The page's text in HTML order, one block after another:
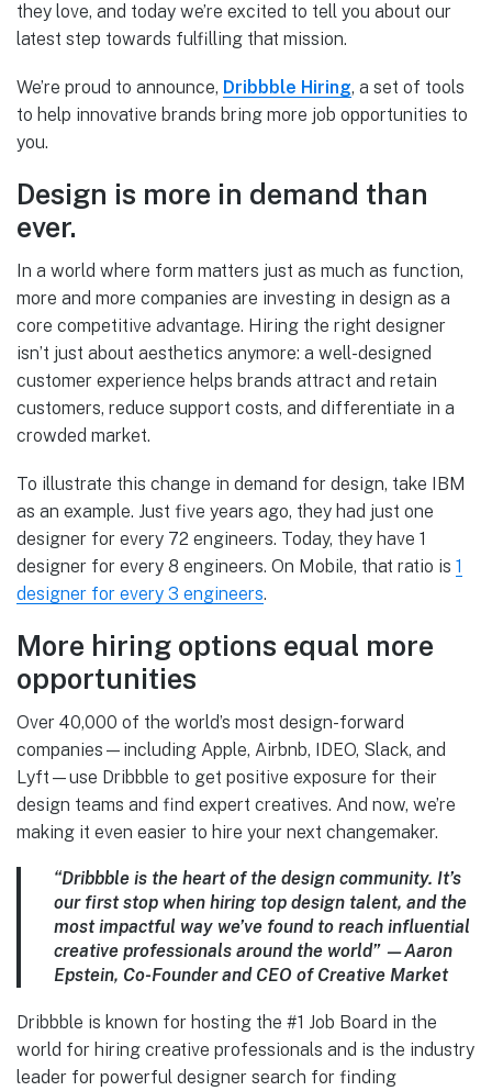
they love, and today we’re excited to tell you about our
latest step towards fulfilling that mission.
We’re proud to announce, Dribbble Hiring, a set of tools
to help innovative brands bring more job opportunities to
you.
Design is more in demand than
ever.
In a world where form matters just as much as function,
more and more companies are investing in design as a
core competitive advantage. Hiring the right designer
isn’t just about aesthetics anymore: a well-designed
customer experience helps brands attract and retain
customers, reduce support costs, and differentiate in a
crowded market.
To illustrate this change in demand for design, take IBM
as an example. Just five years ago, they had just one
designer for every 72 engineers. Today, they have 1
designer for every 8 engineers. On Mobile, that ratio is 1
designer for every 3 engineers.
More hiring options equal more
opportunities
Over 40,000 of the world’s most design-forward
companies—including Apple, Airbnb, IDEO, Slack, and
Lyft—use Dribbble to get positive exposure for their
design teams and find expert creatives. And now, we’re
making it even easier to hire your next changemaker.
“Dribbble is the heart of the design community. It’s
our first stop when hiring top design talent, and the
most impactful way we’ve found to reach influential
creative professionals around the world” —Aaron
Epstein, Co-Founder and CEO of Creative Market
Dribbble is known for hosting the #1 Job Board in the
world for hiring creative professionals and is the industry
leader for powerful designer search for finding